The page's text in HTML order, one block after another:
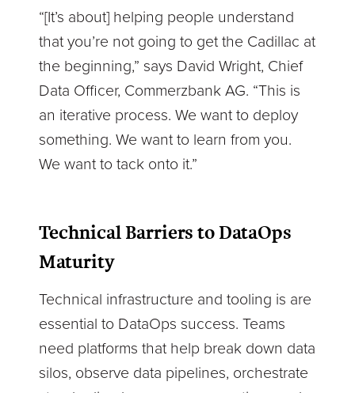
“[It’s about] helping people understand
that you’re not going to get the Cadillac at
the beginning,” says David Wright, Chief
Data Officer, Commerzbank AG. “This is
an iterative process. We want to deploy
something. We want to learn from you.
We want to tack onto it.”
Technical Barriers to DataOps
Maturity
Technical infrastructure and tooling is are
essential to DataOps success. Teams
need platforms that help break down data
silos, observe data pipelines, orchestrate